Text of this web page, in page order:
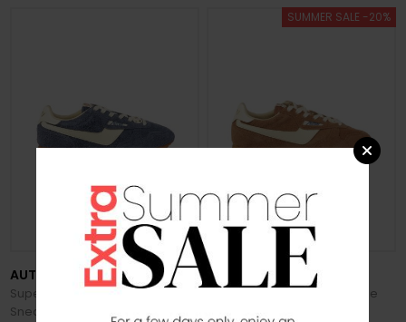
AUTRY
Super Windspin Men's Suede
Sneakers
SUMMER SALE -20%
AUTRY
Super Windspin Men's Suede
Sneakers